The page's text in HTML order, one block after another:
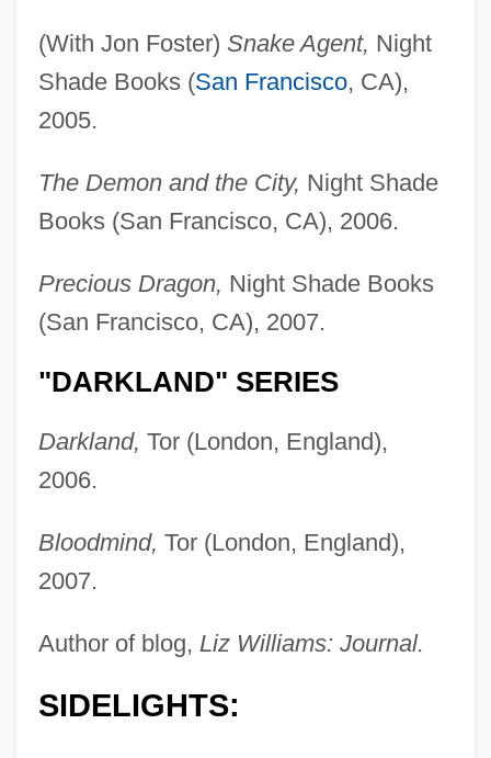
(With Jon Foster) Snake Agent, Night
Shade Books (San Francisco, CA),
2005.
The Demon and the City, Night Shade
Books (San Francisco, CA), 2006.
Precious Dragon, Night Shade Books
(San Francisco, CA), 2007.
"DARKLAND" SERIES
Darkland, Tor (London, England),
2006.
Bloodmind, Tor (London, England),
2007.
Author of blog, Liz Williams: Journal.
SIDELIGHTS: